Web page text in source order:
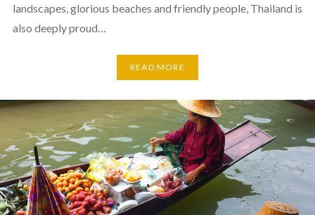
landscapes, glorious beaches and friendly people, Thailand is
also deeply proud…
READ MORE